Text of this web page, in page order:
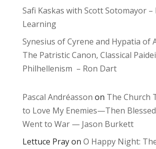
Safi Kaskas with Scott Sotomayor
Learning
Synesius of Cyrene and Hypatia of
The Patristic Canon, Classical
Philhellenism – Ron Dart
Pascal Andréasson on The Church
to Love My Enemies—Then
Went to War — Jason Burkett
Lettuce Prayon O Happy Night: